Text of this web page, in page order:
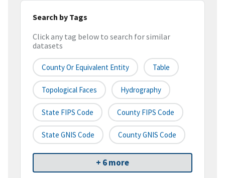
Search by Tags
Click any tag below to search for similar
datasets
County Or Equivalent Entity Table
Topological Faces Hydrography
State FIPS Code County FIPS Code
State GNIS Code County GNIS Code
+ 6 more